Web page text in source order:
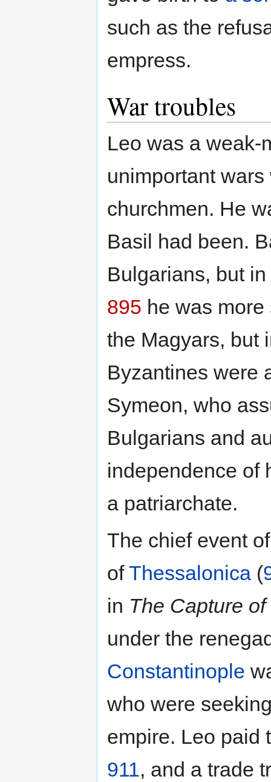
such as the
empress.
War troubles
Leo was a weak-
unimportant
churchmen. He
Basil had been.
Bulgarians, but in
895 he was
the Magyars, but
Byzantines were
Symeon, who
Bulgarians and
independence of
a patriarchate.
The chief event
ofThessalonica (
in The Capture
under the
Constantinople
who were
empire. Leo paid
911, and a trade